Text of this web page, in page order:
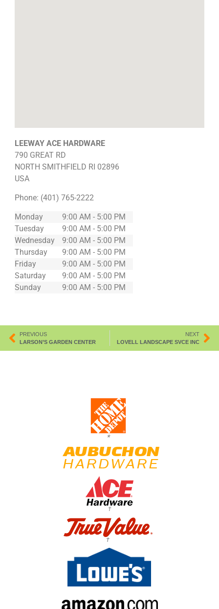
LEEWAY ACE HARDWARE
790 GREAT RD
NORTH SMITHFIELD RI 02896
USA
Phone: (401) 765-2222
Monday
9:00 AM - 5:00 PM
Tuesday
9:00 AM - 5:00 PM
Wednesday
9:00 AM - 5:00 PM
Thursday
9:00 AM - 5:00 PM
Friday
9:00 AM - 5:00 PM
Saturday
9:00 AM - 5:00 PM
Sunday
9:00 AM - 5:00 PM
PREVIOUS
LARSON’S GARDEN CENTER
NEXT
LOVELL LANDSCAPE SVCE INC
*
†
†